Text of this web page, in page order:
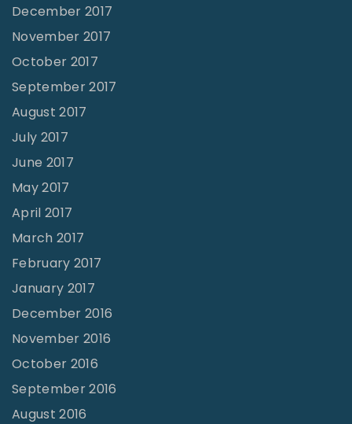
December 2017
November 2017
October 2017
September 2017
August 2017
July 2017
June 2017
May 2017
April 2017
March 2017
February 2017
January 2017
December 2016
November 2016
October 2016
September 2016
August 2016